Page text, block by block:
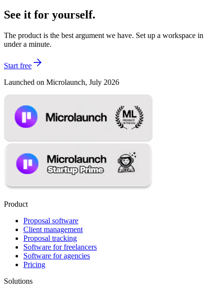
See it for yourself.
The product is the best argument we have. Set up a workspace in
under a minute.
Start free
Launched on Microlaunch, July 2026
Product
Proposal software
Client management
Proposal tracking
Software for freelancers
Software for agencies
Pricing
Solutions